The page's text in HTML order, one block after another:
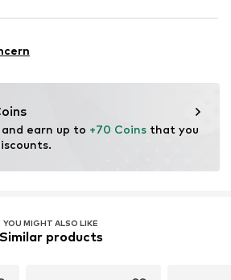
earn up to +70 Coins that you
YOU MIGHT ALSO LIKE
Similar products